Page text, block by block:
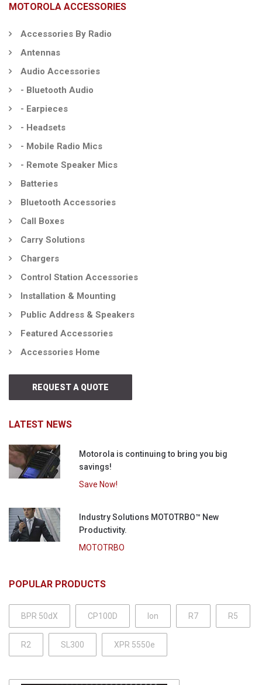
MOTOROLA ACCESSORIES
Accessories By Radio
Antennas
Audio Accessories
- Bluetooth Audio
- Earpieces
- Headsets
- Mobile Radio Mics
- Remote Speaker Mics
Batteries
Bluetooth Accessories
Call Boxes
Carry Solutions
Chargers
Control Station Accessories
Installation & Mounting
Public Address & Speakers
Featured Accessories
Accessories Home
REQUEST A QUOTE
LATEST NEWS
Motorola is continuing to bring you big
savings!
Save Now!
Industry Solutions MOTOTRBO™ New
Productivity.
MOTOTRBO
POPULAR PRODUCTS
BPR 50dX CP100D Ion R7 R5
R2 SL300 XPR 5550e